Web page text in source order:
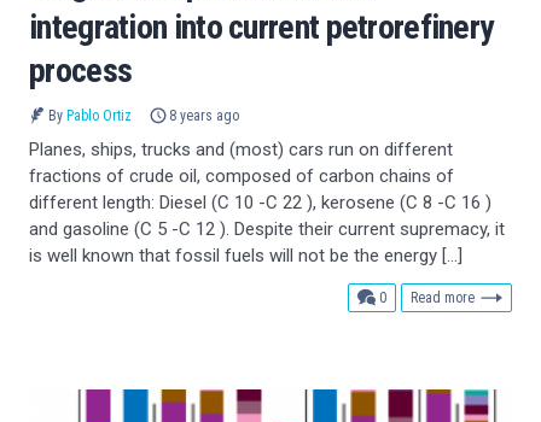
integration into current petrorefinery
process
By Pablo Ortiz 8 years ago
Planes, ships, trucks and (most) cars run on different
fractions of crude oil, composed of carbon chains of
different length: Diesel (C 10 -C 22 ), kerosene (C 8 -C 16 )
and gasoline (C 5 -C 12 ). Despite their current supremacy, it
is well known that fossil fuels will not be the energy […]
0comments
Read more